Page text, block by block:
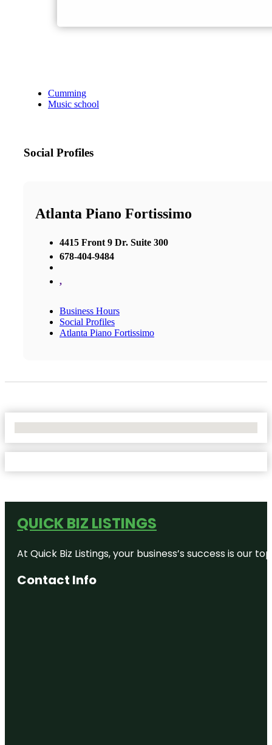
Cumming
Music school
Social Profiles
Atlanta Piano Fortissimo
4415 Front 9 Dr. Suite 300
678-404-9484
,
Business Hours
Social Profiles
Atlanta Piano Fortissimo
QUICK BIZ LISTINGS
At Quick Biz Listings, your business’s success is
Contact Info